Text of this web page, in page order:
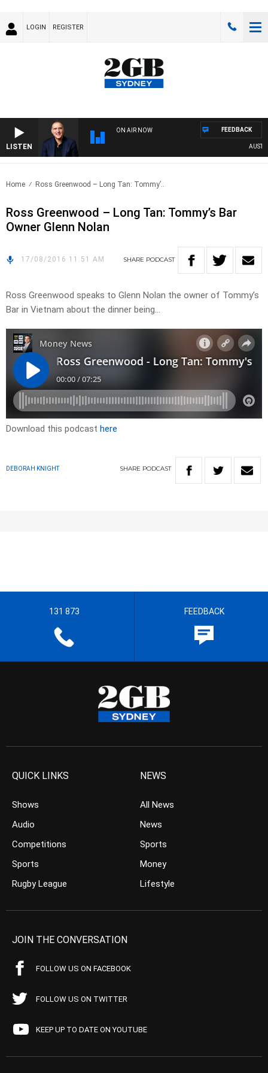
LOGIN REGISTER
LISTEN
ON AIR NOW FEEDBACK
Home Ross Greenwood – Long Tan: Tommy’..
Ross Greenwood – Long Tan: Tommy’s Bar
Owner Glenn Nolan
17/08/2016 11:51 AM SHARE PODCAST
Ross Greenwood speaks to Glenn Nolan the owner of Tommy’s
Bar in Vietnam about the dinner being…
Download this podcast here
DEBORAH KNIGHT SHARE PODCAST
131 873 FEEDBACK
QUICK LINKS
Shows
Audio
Competitions
Sports
Rugby League
NEWS
All News
News
Sports
Money
Lifestyle
JOIN THE CONVERSATION
FOLLOW US ON FACEBOOK
FOLLOW US ON TWITTER
KEEP UP TO DATE ON YOUTUBE